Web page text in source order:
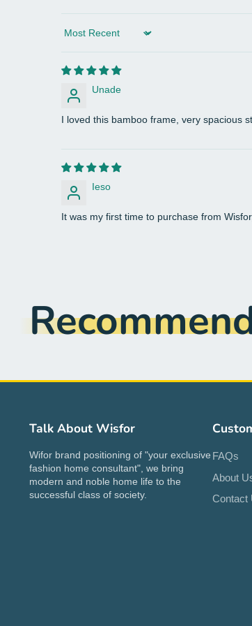
Sort by
Unade
I loved this bamboo frame, very spacious
Ieso
It was my first time to purchase from
Talk About Wisfor
Wifor brand positioning of "your exclusive
fashion home consultant", we bring
modern and noble home life to the
successful class of society.
FAQs
About
Contact